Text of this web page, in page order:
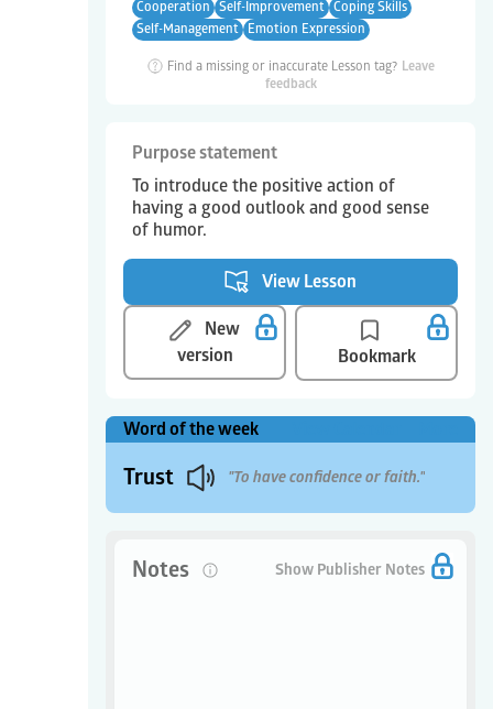
Cooperation Self-Improvement Coping Skills
Self-Management Emotion Expression
Find a missing or inaccurate Lesson tag? Leave
feedback
Purpose statement
To introduce the positive action of
having a good outlook and good sense
of humor.
New
version
Bookmark
View Lesson
Word of the week
Trust "To have confidence or faith."
Notes Show Publisher Notes 0